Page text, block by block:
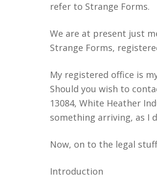
refer to Strange Forms.
We are at present just
Strange Forms,
My registered office is
Should you wish to
13084, White Heather
something arriving, as I
Now, on to the legal
Introduction